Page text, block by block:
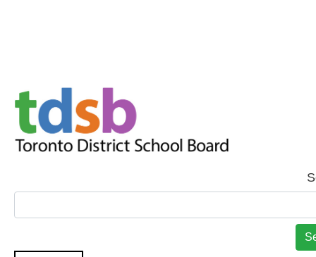
Skip to Main
Skip to Search